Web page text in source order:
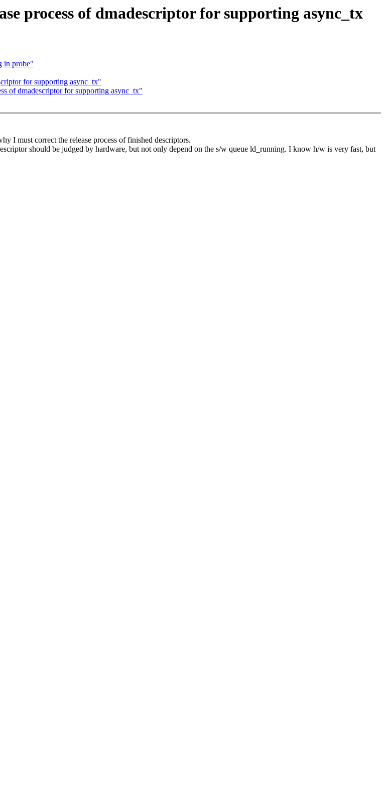
process of dmadescriptor for supporting async_tx
in probe"
for supporting async_tx"
of dmadescriptor for supporting async_tx"
I must correct the release process of finished descriptors.
should be judged by hardware, but not only depend on the s/w queue ld_running. I know h/w is very fast, but